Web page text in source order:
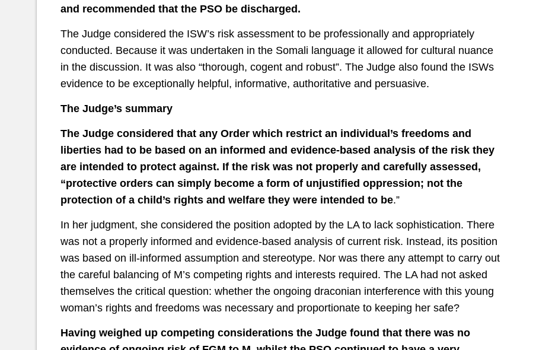
and recommended that the PSO be discharged.
The Judge considered the ISW’s risk assessment to be professionally and appropriately
conducted. Because it was undertaken in the Somali language it allowed for cultural nuance
in the discussion. It was also “thorough, cogent and robust”. The Judge also found the ISWs
evidence to be exceptionally helpful, informative, authoritative and persuasive.
The Judge’s summary
The Judge considered that any Order which restrict an individual’s freedoms and
liberties had to be based on an informed and evidence-based analysis of the risk they
are intended to protect against. If the risk was not properly and carefully assessed,
“protective orders can simply become a form of unjustified oppression; not the
protection of a child’s rights and welfare they were intended to be.”
In her judgment, she considered the position adopted by the LA to lack sophistication. There
was not a properly informed and evidence-based analysis of current risk. Instead, its position
was based on ill-informed assumption and stereotype. Nor was there any attempt to carry out
the careful balancing of M’s competing rights and interests required. The LA had not asked
themselves the critical question: whether the ongoing draconian interference with this young
woman’s rights and freedoms was necessary and proportionate to keeping her safe?
Having weighed up competing considerations the Judge found that there was no